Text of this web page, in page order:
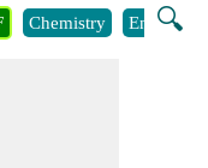
🔍
Chemistry